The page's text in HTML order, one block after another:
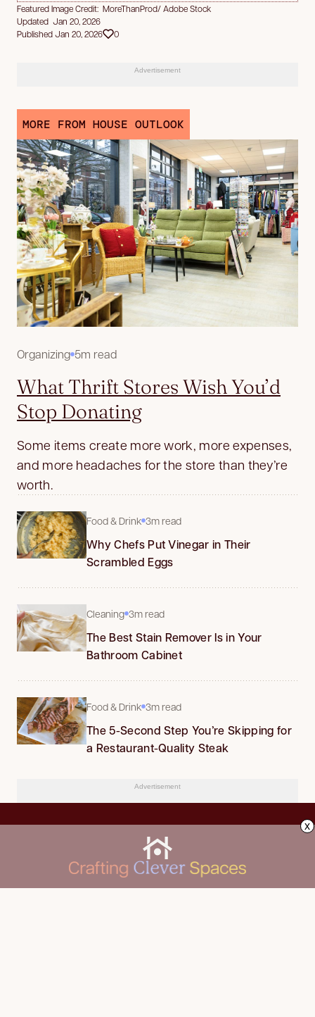
Featured Image Credit: MoreThanProd/ Adobe Stock
Updated Jan 20, 2026
Published Jan 20, 2026
0
Advertisement
MORE FROM HOUSE OUTLOOK
Organizing 5m read
What Thrift Stores Wish You’d
Stop Donating
Some items create more work, more expenses,
and more headaches for the store than they’re
worth.
Food & Drink 3m read
Why Chefs Put Vinegar in Their
Scrambled Eggs
Cleaning 3m read
The Best Stain Remover Is in Your
Bathroom Cabinet
Food & Drink 3m read
The 5-Second Step You’re Skipping for
a Restaurant-Quality Steak
Advertisement
x